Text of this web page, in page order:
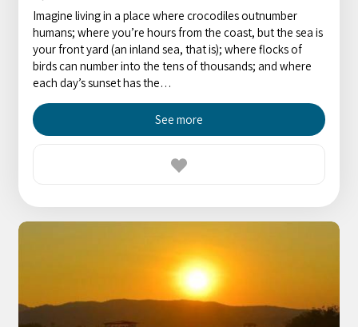
Imagine living in a place where crocodiles outnumber
humans; where you’re hours from the coast, but the sea is
your front yard (an inland sea, that is); where flocks of
birds can number into the tens of thousands; and where
each day’s sunset has the…
See more